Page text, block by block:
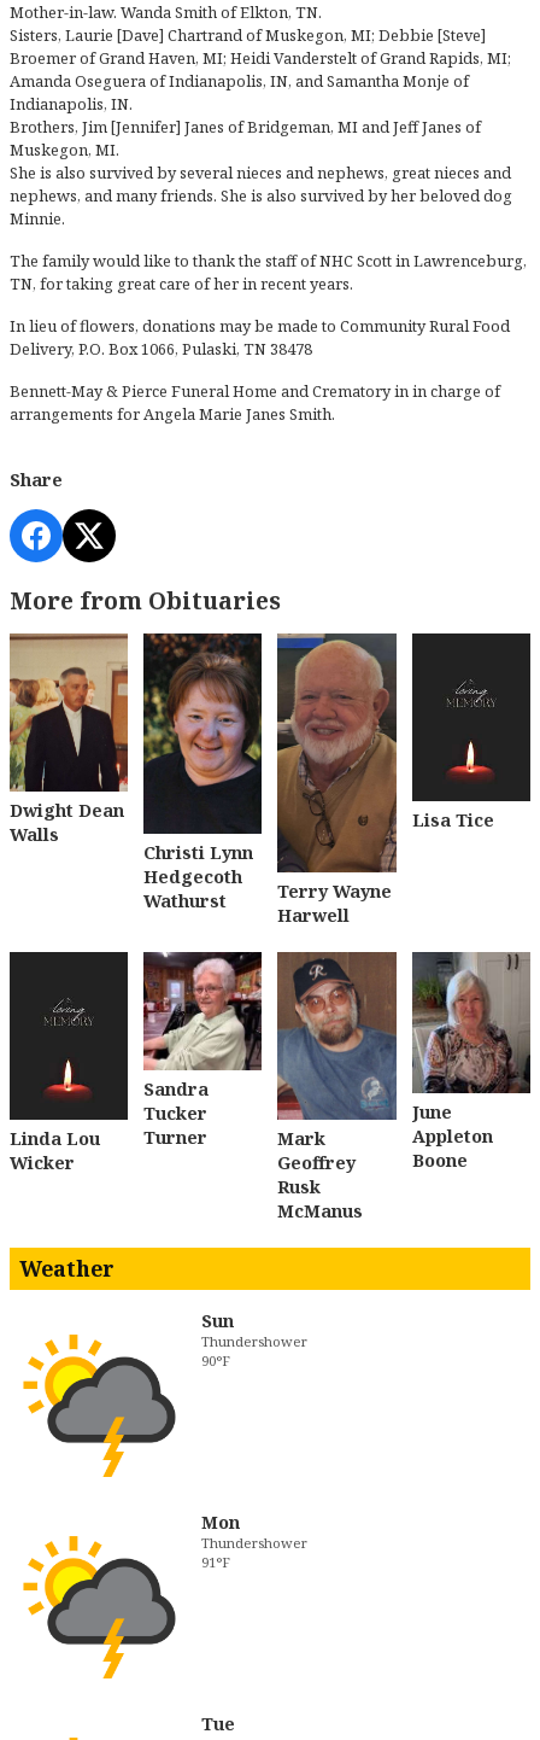
Mother-in-law. Wanda Smith of Elkton, TN.
Sisters, Laurie [Dave] Chartrand of Muskegon, MI; Debbie [Steve]
Broemer of Grand Haven, MI; Heidi Vanderstelt of Grand Rapids, MI;
Amanda Oseguera of Indianapolis, IN, and Samantha Monje of
Indianapolis, IN.
Brothers, Jim [Jennifer] Janes of Bridgeman, MI and Jeff Janes of
Muskegon, MI.
She is also survived by several nieces and nephews, great nieces and
nephews, and many friends. She is also survived by her beloved dog
Minnie.
The family would like to thank the staff of NHC Scott in Lawrenceburg,
TN, for taking great care of her in recent years.
In lieu of flowers, donations may be made to Community Rural Food
Delivery, P.O. Box 1066, Pulaski, TN 38478
Bennett-May & Pierce Funeral Home and Crematory in in charge of
arrangements for Angela Marie Janes Smith.
Share
More from Obituaries
Dwight Dean
Walls
Christi Lynn
Hedgecoth
Wathurst
Terry Wayne
Harwell
Lisa Tice
Linda Lou
Wicker
Sandra
Tucker
Turner
Mark
Geoffrey
Rusk
McManus
June
Appleton
Boone
Weather
Sun
Thundershower
90°F
Mon
Thundershower
91°F
Tue